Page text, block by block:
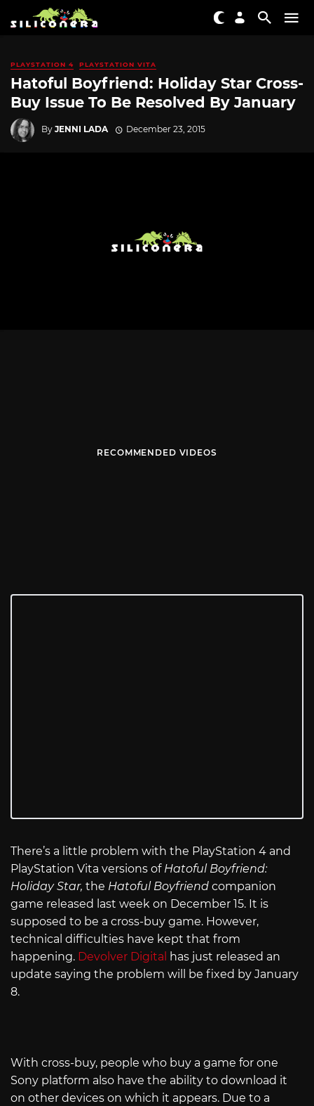
PLAYSTATION 4 PLAYSTATION VITA
Hatoful Boyfriend: Holiday Star Cross-
Buy Issue To Be Resolved By January
By JENNI LADA December 23, 2015
RECOMMENDED VIDEOS
There’s a little problem with the PlayStation 4 and
PlayStation Vita versions of Hatoful Boyfriend:
Holiday Star, the Hatoful Boyfriend companion
game released last week on December 15. It is
supposed to be a cross-buy game. However,
technical difficulties have kept that from
happening. Devolver Digital has just released an
update saying the problem will be fixed by January
8.
With cross-buy, people who buy a game for one
Sony platform also have the ability to download it
on other devices on which it appears. Due to a